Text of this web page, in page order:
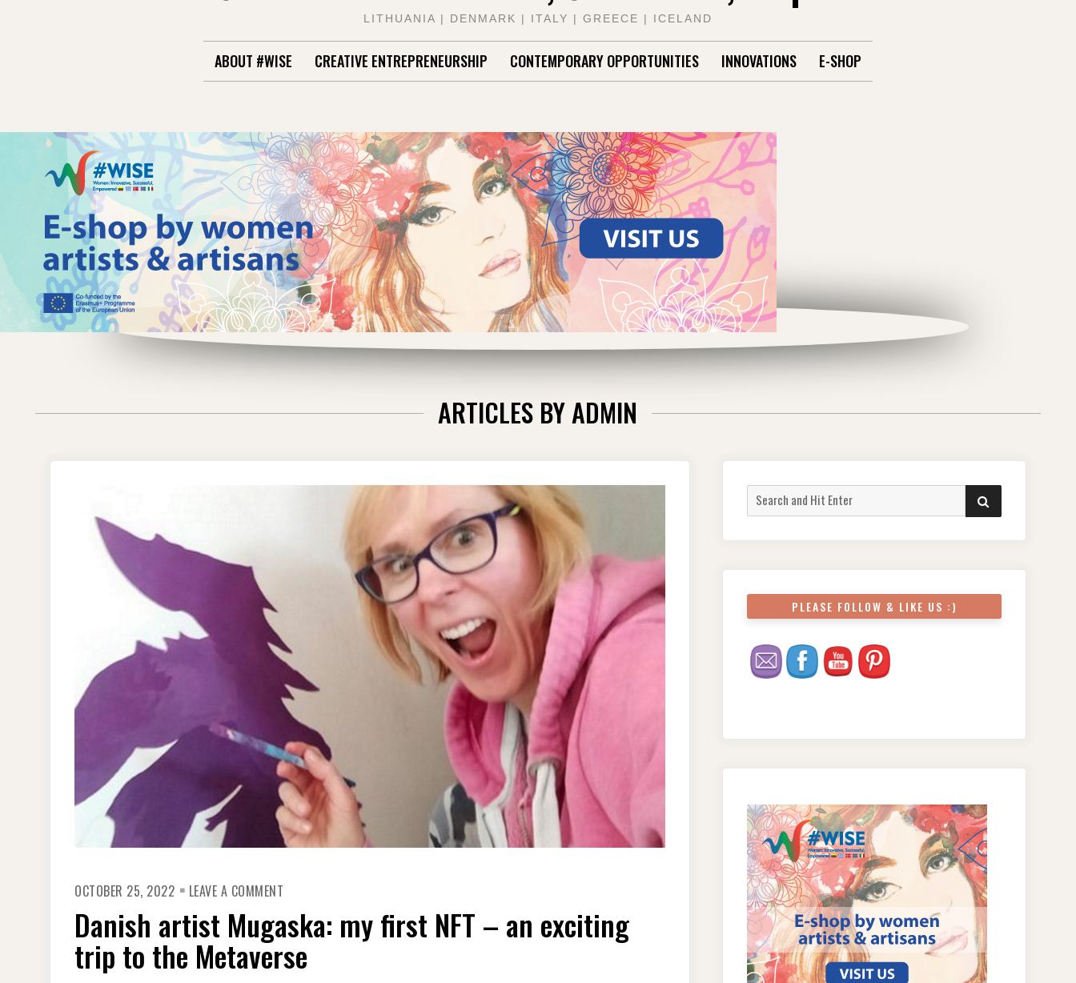
LITHUANIA | DENMARK | ITALY | GREECE | ICELAND
ABOUT #WISE CREATIVE ENTREPRENEURSHIP CONTEMPORARY OPPORTUNITIES INNOVATIONS E-SHOP
ARTICLES BYADMIN
OCTOBER 25, 2022 LEAVE A COMMENT
MUGASKA:
MY
FIRST
NFT
–
Danish artist Mugaska: my first NFT – an exciting
trip to the Metaverse
Search
for:
SEARCH
PLEASE FOLLOW & LIKE US :)